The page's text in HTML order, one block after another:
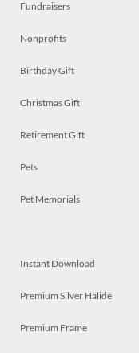
Fundraisers
Nonprofits
Birthday Gift
Christmas Gift
Retirement Gift
Pets
Pet Memorials
Instant Download
Premium Silver Halide
Premium Frame